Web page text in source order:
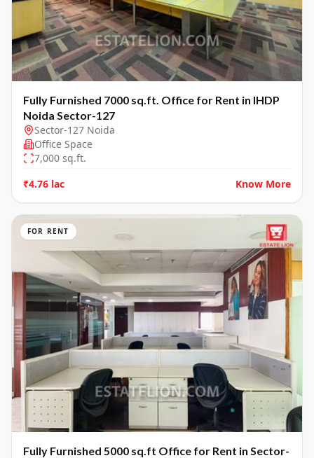
Fully Furnished 7000 sq.ft. Office for Rent in IHDP
Noida Sector-127
Sector-127 Noida
Office Space
7,000 sq.ft.
₹4.76 lac
Know More
FOR RENT
Fully Furnished 5000 sq.ft Office for Rent in Sector-